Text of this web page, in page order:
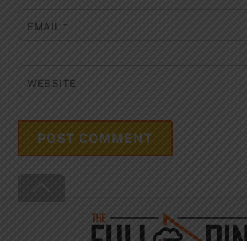
EMAIL*
WEBSITE
Top